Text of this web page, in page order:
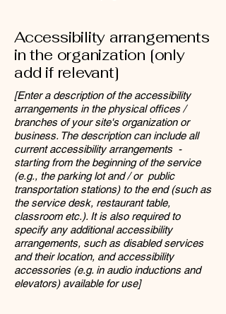
Accessibility arrangements
in the organization [only
add if relevant]
[Enter a description of the accessibility
arrangements in the physical offices /
branches of your site's organization or
business. The description can include all
current accessibility arrangements -
starting from the beginning of the service
(e.g., the parking lot and / or public
transportation stations) to the end (such as
the service desk, restaurant table,
classroom etc.). It is also required to
specify any additional accessibility
arrangements, such as disabled services
and their location, and accessibility
accessories (e.g. in audio inductions and
elevators) available for use]